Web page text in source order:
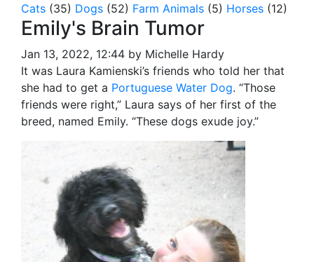
Cats (35) Dogs (52) Farm Animals (5) Horses (12)
Emily's Brain Tumor
Jan 13, 2022, 12:44 by Michelle Hardy
It was Laura Kamienski’s friends who told her that
she had to get a Portuguese Water Dog. “Those
friends were right,” Laura says of her first of the
breed, named Emily. “These dogs exude joy.”